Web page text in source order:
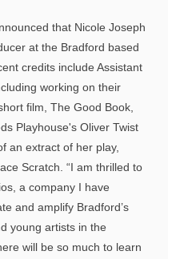
that Nicole Joseph
at the Bradford based
credits include Assistant
working on their
film, The Good Book,
Playhouse's Oliver Twist
an extract of her play,
Scratch. “I am thrilled to
a company I have
and amplify Bradford’s
young artists in the
will be so much to learn